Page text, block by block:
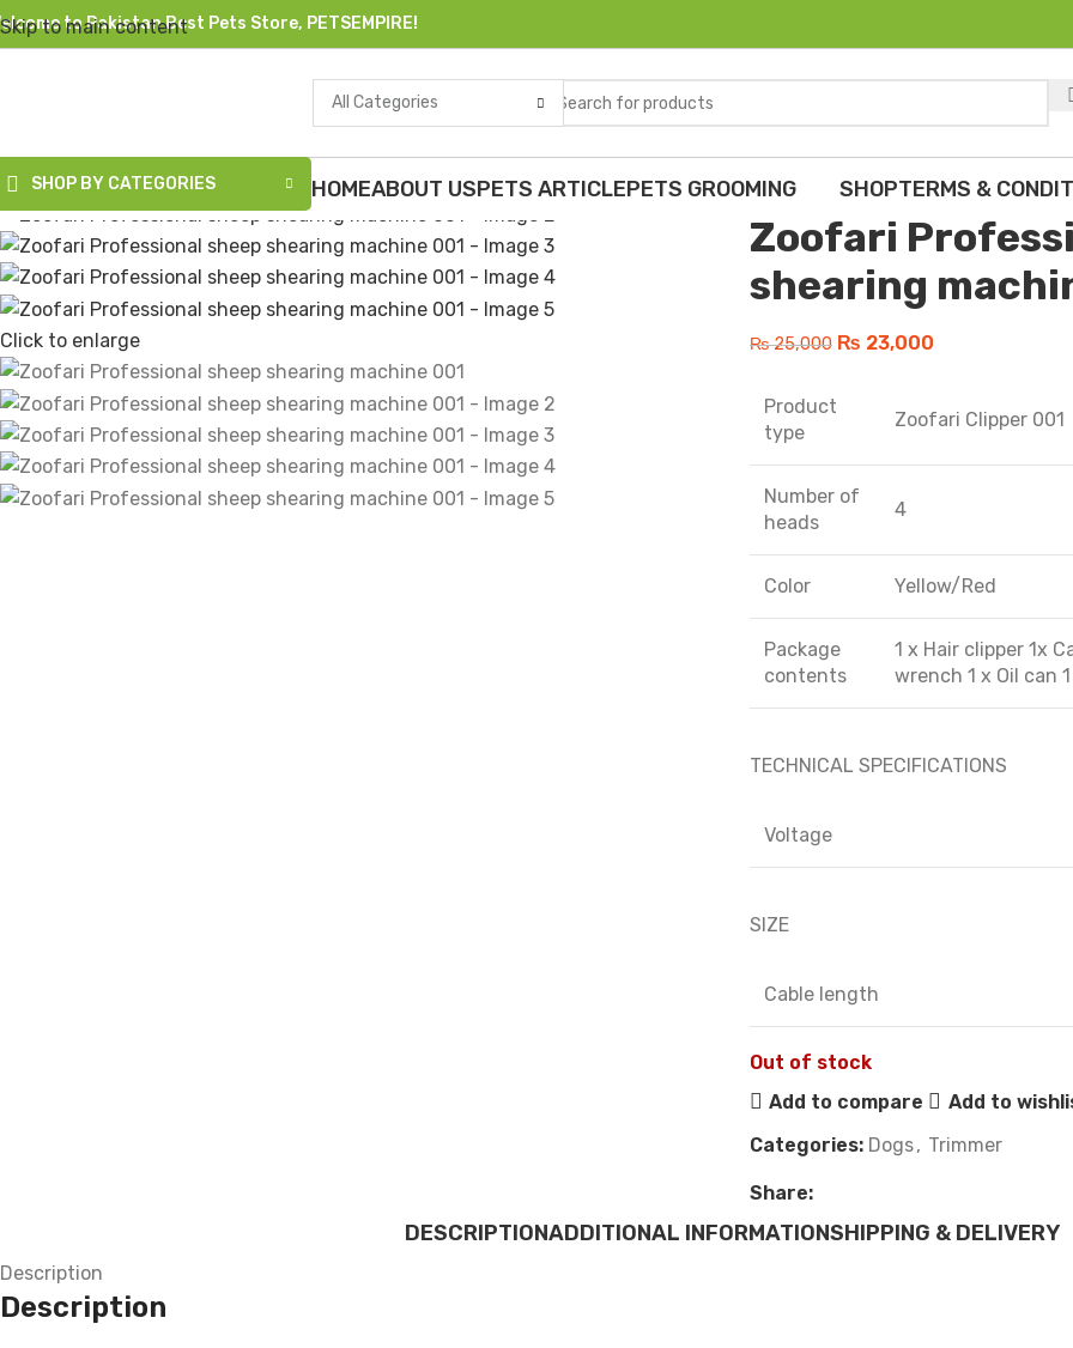
Skip to main content
to Pakistan Best Pets Store, PETSEMPIRE!
All Categories
SHOP BY CATEGORIES HOMEABOUT USPETS ARTICLEPETS GROOMING SHOPTERMS &
-8%Sold out
Click to enlarge
Home Dogs Trimmer Zoofari
Back to products
Zoofari
shearing
₨25,000 ₨ 23,000
Product
type
Zoofari Clipper 001
Number of
heads
4
Color Yellow/Red
Package
contents
1 x Hair clipper 1x
wrench 1 x Oil can
TECHNICAL SPECIFICATIONS
Voltage
SIZE
Cable length
Out of stock
Add to compare
Add to
Categories: Dogs, Trimmer
Share:
DESCRIPTIONADDITIONAL INFORMATIONSHIPPING & DELIVERY
Description
Description